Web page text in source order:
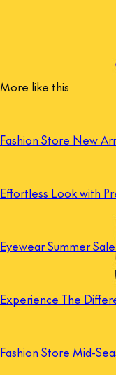
More like this
Fashion Store New
Effortless Look with
Eyewear Summer
Experience The
Fashion Store Mid-